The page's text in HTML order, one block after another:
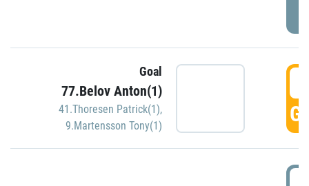
Goal
77.Belov Anton(1)
41.Thoresen Patrick(1),
9.Martensson Tony(1)